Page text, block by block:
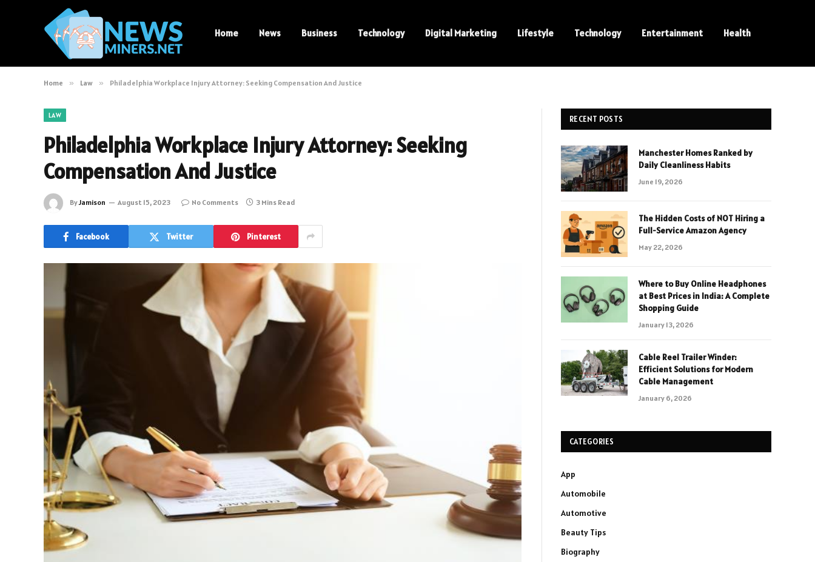
Home News Business Technology Digital Marketing Lifestyle Technology Entertainment Health
Home » Law » Philadelphia Workplace Injury Attorney: Seeking Compensation And Justice
LAW
Philadelphia Workplace Injury Attorney: Seeking
Compensation And Justice
ByJamison August 15, 2023 No Comments 3 Mins Read
Facebook Twitter Pinterest
RECENT POSTS
Manchester Homes Ranked by
Daily Cleanliness Habits
June 19, 2026
The Hidden Costs of NOT Hiring a
Full-Service Amazon Agency
May 22, 2026
Where to Buy Online Headphones
at Best Prices in India: A Complete
Shopping Guide
January 13, 2026
Cable Reel Trailer Winder:
Efficient Solutions for Modern
Cable Management
January 6, 2026
CATEGORIES
App
Automobile
Automotive
Beauty Tips
Biography